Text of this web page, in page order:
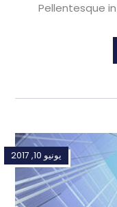
Pellentesque
يونيو 10, 2017